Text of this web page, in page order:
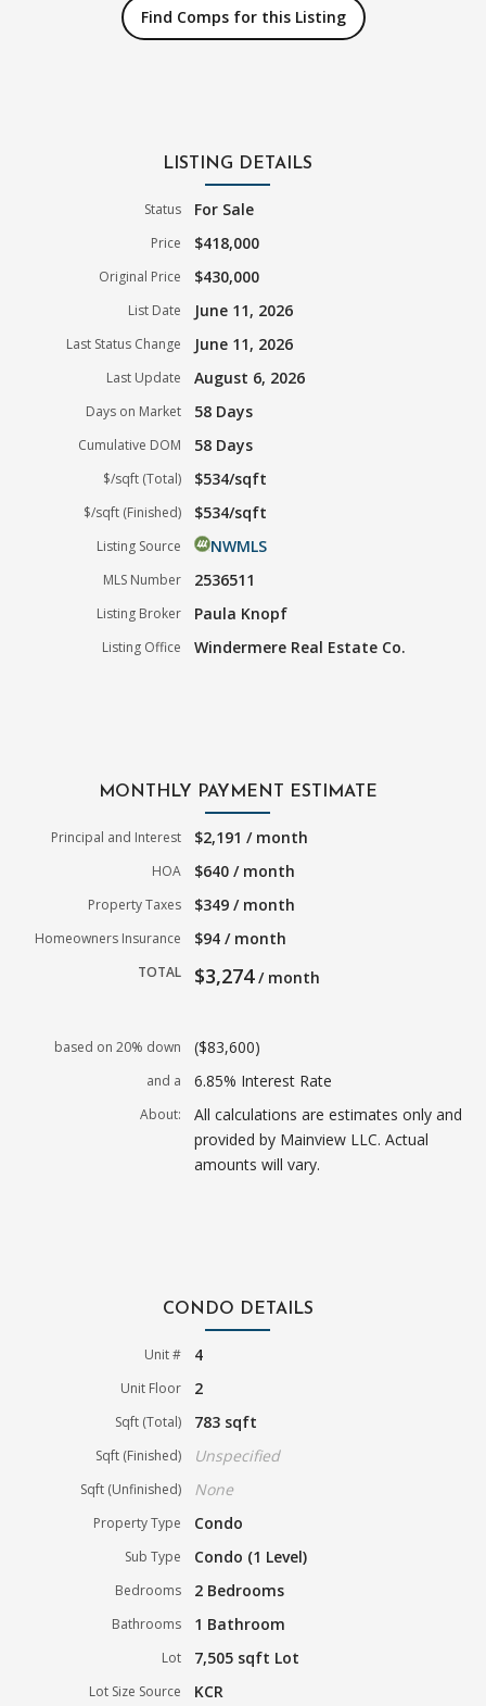
Find Comps for this Listing
LISTING DETAILS
Status For Sale
Price $418,000
Original Price $430,000
List Date June 11, 2026
Last Status Change June 11, 2026
Last Update August 6, 2026
Days on Market 58 Days
Cumulative DOM 58 Days
$/sqft (Total) $534/sqft
$/sqft (Finished) $534/sqft
Listing Source NWMLS
MLS Number 2536511
Listing Broker Paula Knopf
Listing Office Windermere Real Estate Co.
MONTHLY PAYMENT ESTIMATE
Principal and Interest $2,191 / month
HOA $640 / month
Property Taxes $349 / month
Homeowners Insurance $94 / month
TOTAL $3,274/ month
based on 20% down ($83,600)
and a 6.85% Interest Rate
About:
All calculations are estimates only and
provided by Mainview LLC. Actual
amounts will vary.
CONDO DETAILS
Unit # 4
Unit Floor 2
Sqft (Total) 783 sqft
Sqft (Finished) Unspecified
Sqft (Unfinished) None
Property Type Condo
Sub Type Condo (1 Level)
Bedrooms 2 Bedrooms
Bathrooms 1 Bathroom
Lot 7,505 sqft Lot
Lot Size Source KCR